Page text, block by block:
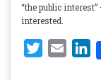
“the public
interested.
TwitterEmail